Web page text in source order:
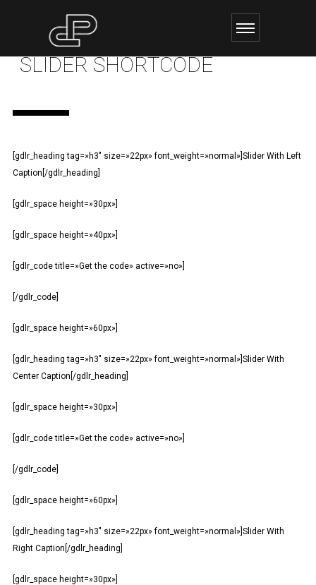
SLIDER SHORTCODE
[gdlr_heading tag=»h3″ size=»22px» font_weight=»normal»]Slider With Left
Caption[/gdlr_heading]
[gdlr_space height=»30px»]
[gdlr_space height=»40px»]
[gdlr_code title=»Get the code» active=»no»]
[/gdlr_code]
[gdlr_space height=»60px»]
[gdlr_heading tag=»h3″ size=»22px» font_weight=»normal»]Slider With
Center Caption[/gdlr_heading]
[gdlr_space height=»30px»]
[gdlr_code title=»Get the code» active=»no»]
[/gdlr_code]
[gdlr_space height=»60px»]
[gdlr_heading tag=»h3″ size=»22px» font_weight=»normal»]Slider With
Right Caption[/gdlr_heading]
[gdlr_space height=»30px»]